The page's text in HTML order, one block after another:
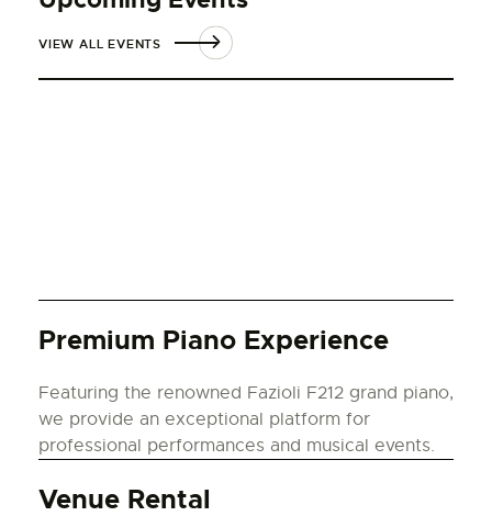
VIEW ALL EVENTS
Premium Piano Experience
Featuring the renowned Fazioli F212 grand piano,
we provide an exceptional platform for
professional performances and musical events.
Venue Rental